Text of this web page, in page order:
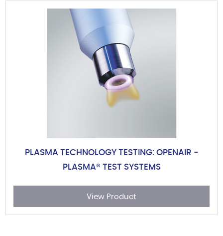
PLASMA TECHNOLOGY TESTING: OPENAIR -
PLASMA® TEST SYSTEMS
View Product